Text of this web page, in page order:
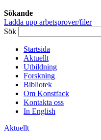
Sökande
Ladda upp arbetsprover/filer
Sök
Startsida
Aktuellt
Utbildning
Forskning
Bibliotek
Om Konstfack
Kontakta oss
In English
Aktuellt